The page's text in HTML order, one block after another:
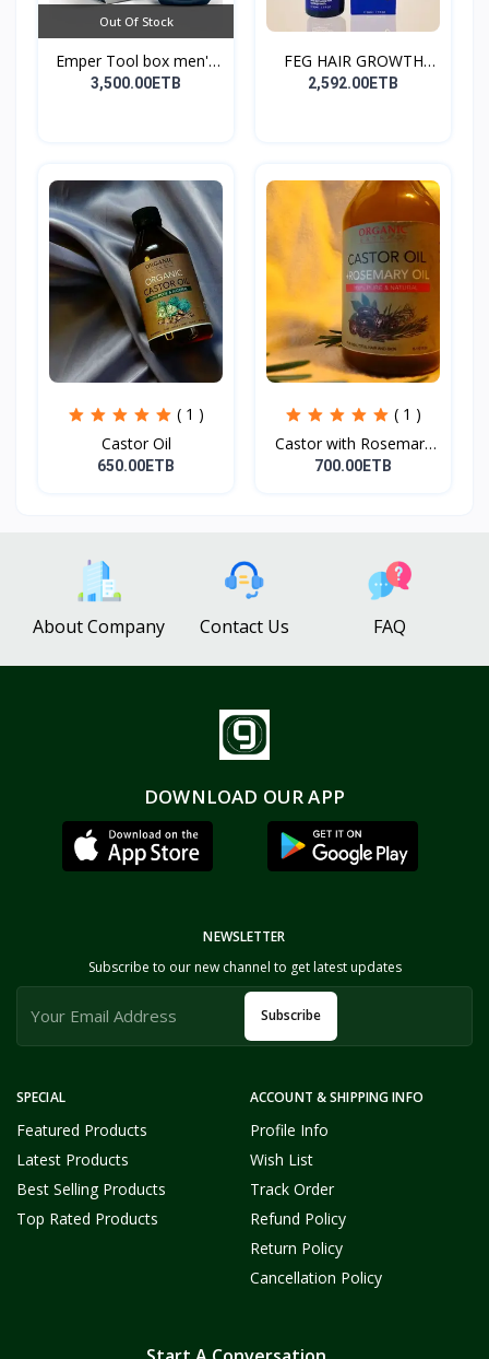
Out Of Stock
Emper Tool box men's
pe...
3,500.00ETB
FEG HAIR GROWTH
SPRAY
2,592.00ETB
( 1 )
Castor Oil
650.00ETB
( 1 )
Castor with Rosemary
Oi...
700.00ETB
About Company Contact Us FAQ
DOWNLOAD OUR APP
SPECIAL
Featured Products
Latest Products
Best Selling Products
Top Rated Products
ACCOUNT & SHIPPING INFO
Profile Info
Wish List
Track Order
Refund Policy
Return Policy
Cancellation Policy
NEWSLETTER
Subscribe to our new channel to get latest updates
Subscribe